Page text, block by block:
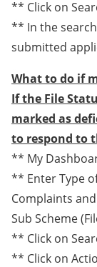
** Click on
** In the
submitted
What to do if
If the File
marked as
to respond to
** My
** Enter Type
Complaints
Sub Scheme
** Click on
** Click on